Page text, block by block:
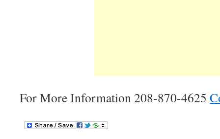
For More Information 208-870-4625